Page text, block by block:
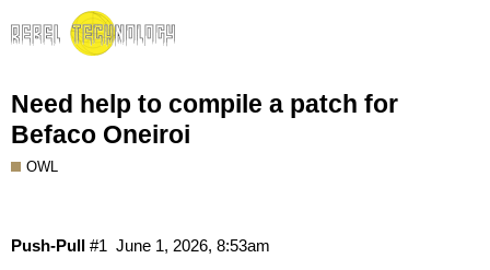
Need help to compile a patch for
Befaco Oneiroi
OWL
Push-Pull June 1, 2026, 8:53am
#1